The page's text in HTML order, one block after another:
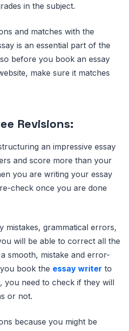
in the subject.
and matches with the
is an essential part of the
before you book an essay
make sure it matches
Revisions:
an impressive essay
and score more than your
you are writing your essay
check once you are done
mistakes, grammatical errors,
will be able to correct all the
smooth, mistake and error-
book the essay writer to
you need to check if they will
or not.
because you might be